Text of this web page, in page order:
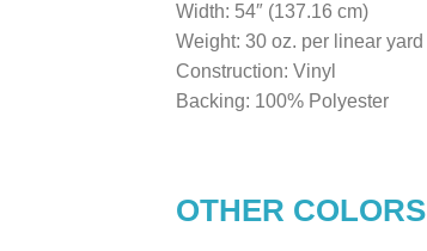
Width: 54″ (137.16 cm)
Weight: 30 oz. per linear yard
Construction: Vinyl
Backing: 100% Polyester
OTHER COLORS